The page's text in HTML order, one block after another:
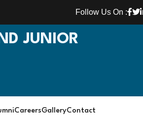
Follow Us On :
JUNIOR
CareersGalleryContact